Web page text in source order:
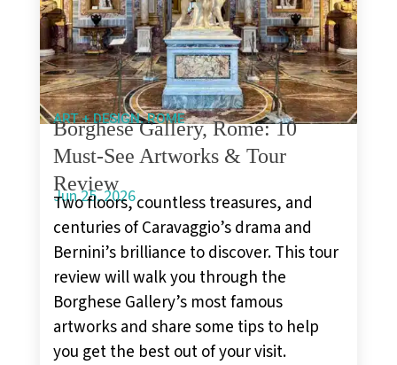
ART + DESIGN,ROME
Borghese Gallery, Rome: 10
Must-See Artworks & Tour
Review
Jun 25, 2026
Two floors, countless treasures, and
centuries of Caravaggio’s drama and
Bernini’s brilliance to discover. This tour
review will walk you through the
Borghese Gallery’s most famous
artworks and share some tips to help
you get the best out of your visit.